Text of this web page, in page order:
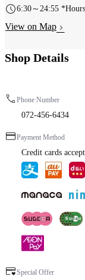
6:30～24:55
View on Map
Shop Details
Phone Number
072-456-6434
Payment Method
Credit cards
Special Offer